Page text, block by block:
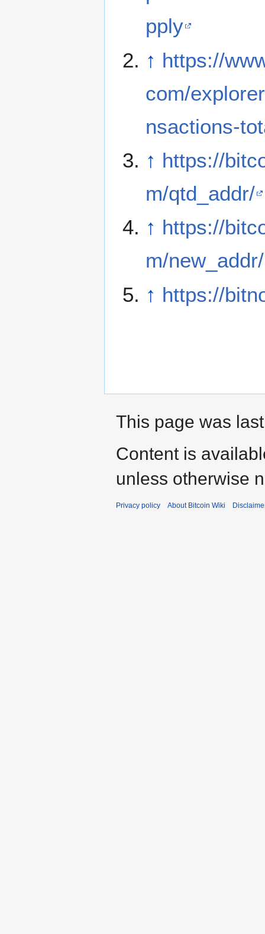
pply
↑ https://
com/
nsactions-
↑ https://
m/qtd_addr/
↑ https://
m/new_addr/
↑ https://
This page was
Content is
unless otherwise
Privacy policy About Bitcoin Wiki